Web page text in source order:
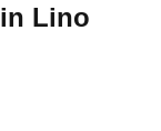
in Lino